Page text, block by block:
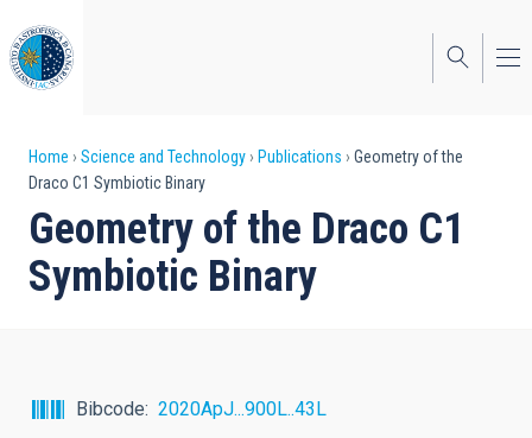
to
main
content
Breadcrumb
Home Science and Technology Publications
Geometry of the
Draco C1 Symbiotic Binary
Geometry of the Draco C1
Symbiotic Binary
Bibcode
2020ApJ...900L..43L